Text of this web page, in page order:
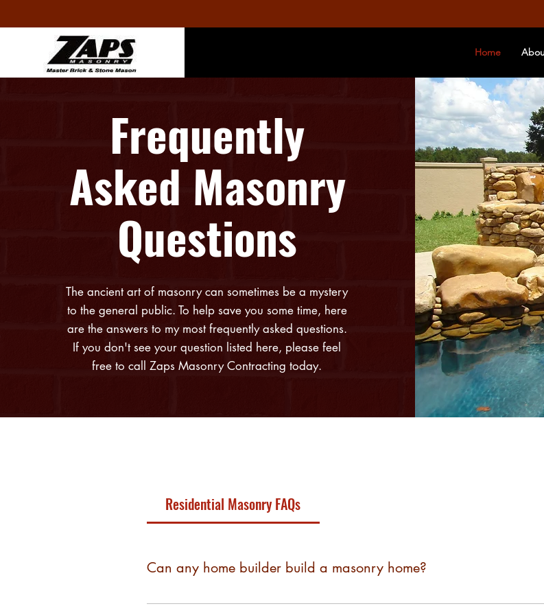
Home
Frequently
Asked Masonry
Questions
The ancient art of masonry can sometimes be a mystery
to the general public. To help save you some time, here
are the answers to my most frequently asked questions.
If you don't see your question listed here, please feel
free to call Zaps Masonry Contracting today.
Residential Masonry FAQs
Can any home builder build a masonry home?
Most production builders build with wood frames and are not able to build a single